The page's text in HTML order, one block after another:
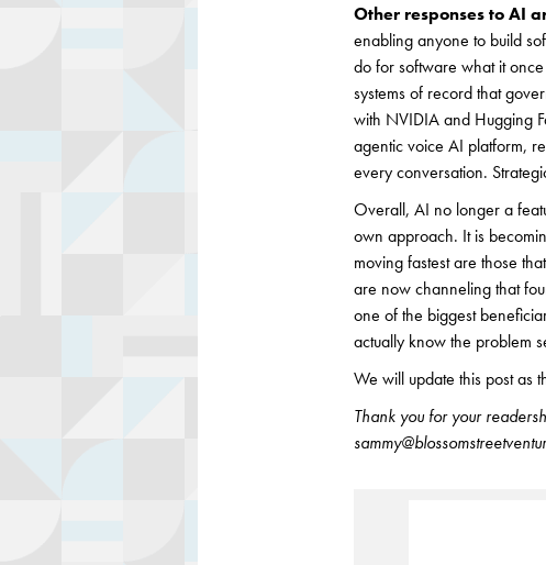
Other responses to AI
enabling anyone to build
do for software what it
systems of record that
with NVIDIA and Hugging
agentic voice AI platform,
every conversation.
Overall, AI no longer a
own approach. It is
moving fastest are those
are now channeling that
one of the biggest
actually know the problem
We will update this post as
Thank you for your